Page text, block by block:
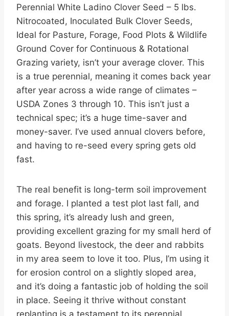
Perennial White Ladino Clover Seed – 5 lbs.
Nitrocoated, Inoculated Bulk Clover Seeds,
Ideal for Pasture, Forage, Food Plots & Wildlife
Ground Cover for Continuous & Rotational
Grazing variety, isn’t your average clover. This
is a true perennial, meaning it comes back year
after year across a wide range of climates –
USDA Zones 3 through 10. This isn’t just a
technical spec; it’s a huge time-saver and
money-saver. I’ve used annual clovers before,
and having to re-seed every spring gets old
fast.
The real benefit is long-term soil improvement
and forage. I planted a test plot last fall, and
this spring, it’s already lush and green,
providing excellent grazing for my small herd of
goats. Beyond livestock, the deer and rabbits
in my area seem to love it too. Plus, I’m using it
for erosion control on a slightly sloped area,
and it’s doing a fantastic job of holding the soil
in place. Seeing it thrive without constant
replanting is a testament to its perennial